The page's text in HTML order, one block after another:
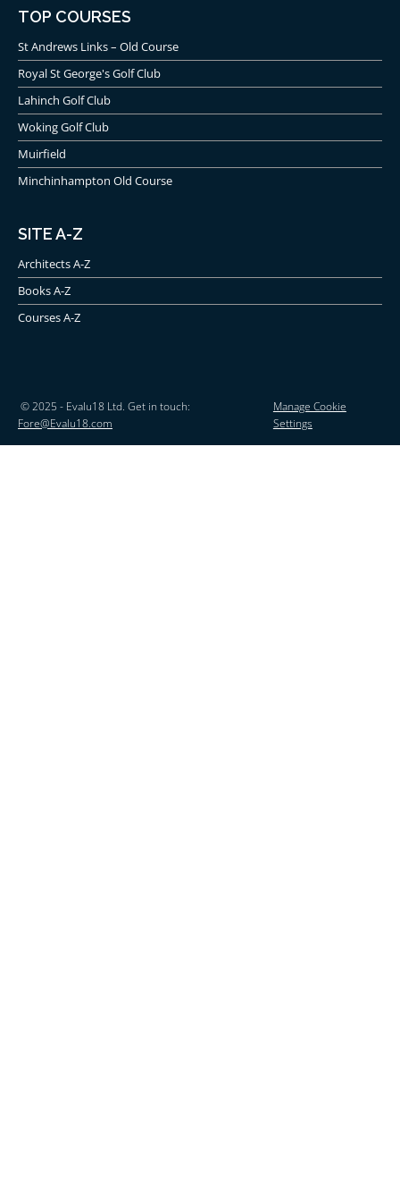
TOP COURSES
St Andrews Links – Old Course
Royal St George's Golf Club
Lahinch Golf Club
Woking Golf Club
Muirfield
Minchinhampton Old Course
SITE A-Z
Architects A-Z
Books A-Z
Courses A-Z
© 2025 - Evalu18 Ltd. Get in touch:
Fore@Evalu18.com
Manage Cookie
Settings